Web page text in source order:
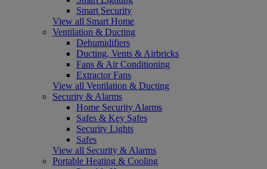
Smart Security
View all Smart Home
Ventilation & Ducting
Dehumidifiers
Ducting, Vents & Airbricks
Fans & Air Conditioning
Extractor Fans
View all Ventilation & Ducting
Security & Alarms
Home Security Alarms
Safes & Key Safes
Security Lights
Safes
View all Security & Alarms
Portable Heating & Cooling